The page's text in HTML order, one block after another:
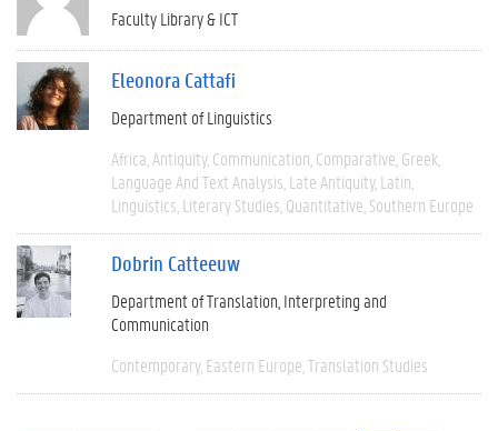
Faculty Library & ICT
Eleonora Cattafi
Department of Linguistics
Africa Antiquity Communication Comparative Greek
Language And Text Analysis Late Antiquity Latin
Linguistics Literary Studies Quantitative Southern Europe
Dobrin Catteeuw
Department of Translation, Interpreting and
Communication
Contemporary Eastern Europe Translation Studies